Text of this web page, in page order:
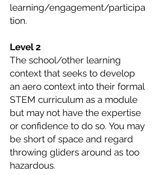
learning/engagement/participa
tion.
Level 2
The school/other learning
context that seeks to develop
an aero context into their formal
STEM curriculum as a module
but may not have the expertise
or confidence to do so. You may
be short of space and regard
throwing gliders around as too
hazardous.